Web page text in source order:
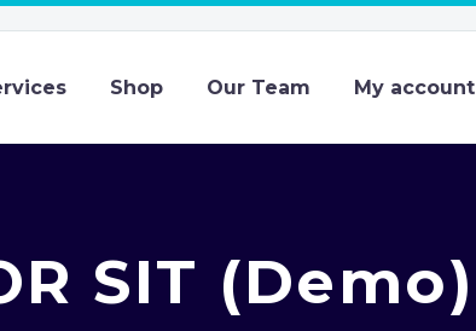
Shop Our Team My account
SIT (Demo)